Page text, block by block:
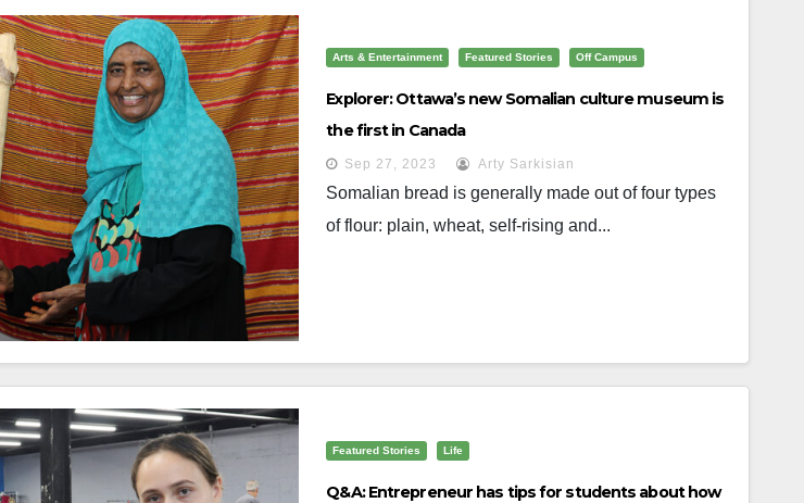
Arts & Entertainment Featured Stories Off Campus
Explorer: Ottawa’s new Somalian culture museum is
the first in Canada
Sep 27, 2023 Arty Sarkisian
Somalian bread is generally made out of four types
of flour: plain, wheat, self-rising and...
Featured Stories Life
Q&A: Entrepreneur has tips for students about how